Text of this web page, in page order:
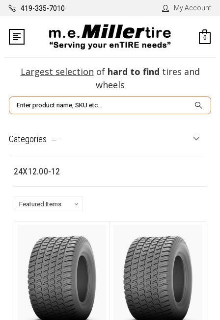
419-335-7010 My Account
0
Largest selection of hard to find tires and
wheels
Search
Categories
24X12.00-12